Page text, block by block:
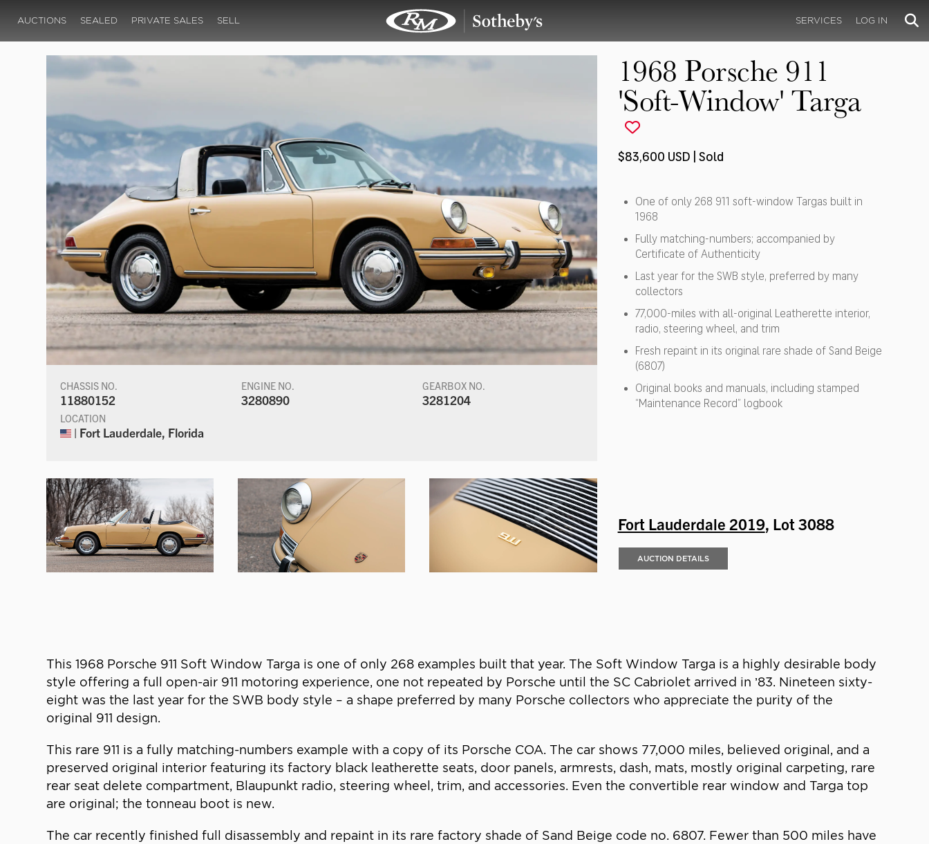
AUCTIONS SEALED PRIVATE SALES SELL SERVICES LOG IN
CHASSIS NO.
11880152
ENGINE NO.
3280890
GEARBOX NO.
3281204
LOCATION
| Fort Lauderdale, Florida
1968 Porsche 911
'Soft-Window' Targa
$83,600 USD | Sold
One of only 268 911 soft-window Targas built in
1968
Fully matching-numbers; accompanied by
Certificate of Authenticity
Last year for the SWB style, preferred by many
collectors
77,000-miles with all-original Leatherette interior,
radio, steering wheel, and trim
Fresh repaint in its original rare shade of Sand Beige
(6807)
Original books and manuals, including stamped
“Maintenance Record” logbook
Fort Lauderdale 2019, Lot 3088
AUCTION DETAILS
This 1968 Porsche 911 Soft Window Targa is one of only 268 examples built that year. The Soft Window Targa is a highly desirable body
style offering a full open-air 911 motoring experience, one not repeated by Porsche until the SC Cabriolet arrived in ’83. Nineteen sixty-
eight was the last year for the SWB body style – a shape preferred by many Porsche collectors who appreciate the purity of the
original 911 design.
This rare 911 is a fully matching-numbers example with a copy of its Porsche COA. The car shows 77,000 miles, believed original, and a
preserved original interior featuring its factory black leatherette seats, door panels, armrests, dash, mats, mostly original carpeting, rare
rear seat delete compartment, Blaupunkt radio, steering wheel, trim, and accessories. Even the convertible rear window and Targa top
are original; the tonneau boot is new.
The car recently finished full disassembly and repaint in its rare factory shade of Sand Beige code no. 6807. Fewer than 500 miles have